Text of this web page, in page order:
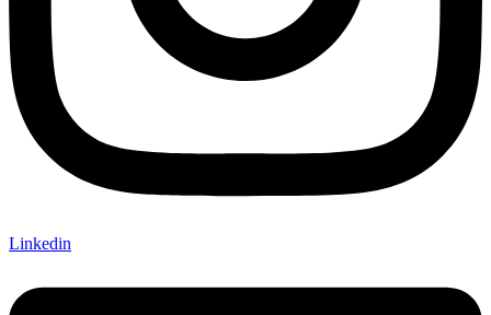
Linkedin